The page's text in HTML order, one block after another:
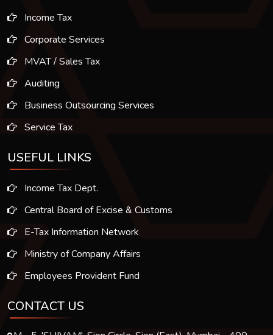
Income Tax
Corporate Services
MVAT / Sales Tax
Auditing
Business Outsourcing Services
Service Tax
USEFUL LINKS
Income Tax Dept.
Central Board of Excise & Customs
E-Tax Information Network
Ministry of Company Affairs
Employees Provident Fund
CONTACT US